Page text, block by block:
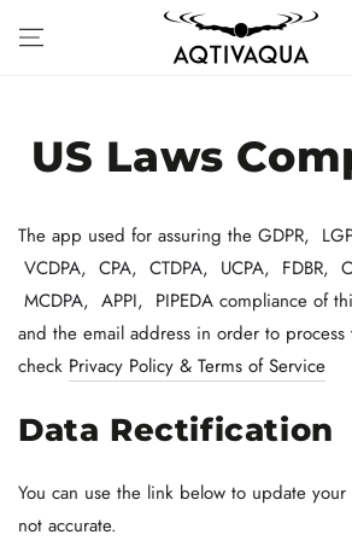
SKIP TO CONTENT
US Laws
The app used for assuring the GDPR,
VCDPA, CPA, CTDPA, UCPA, FDBR,
MCDPA, APPI, PIPEDA compliance of
and the email address in order to
check Privacy Policy & Terms of Service
Data Rectification
You can use the link below to update
not accurate.